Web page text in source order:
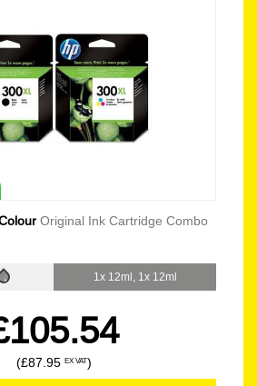
Original Ink Cartridge Combo
1x 12ml, 1x 12ml
(£87.95 EX VAT)